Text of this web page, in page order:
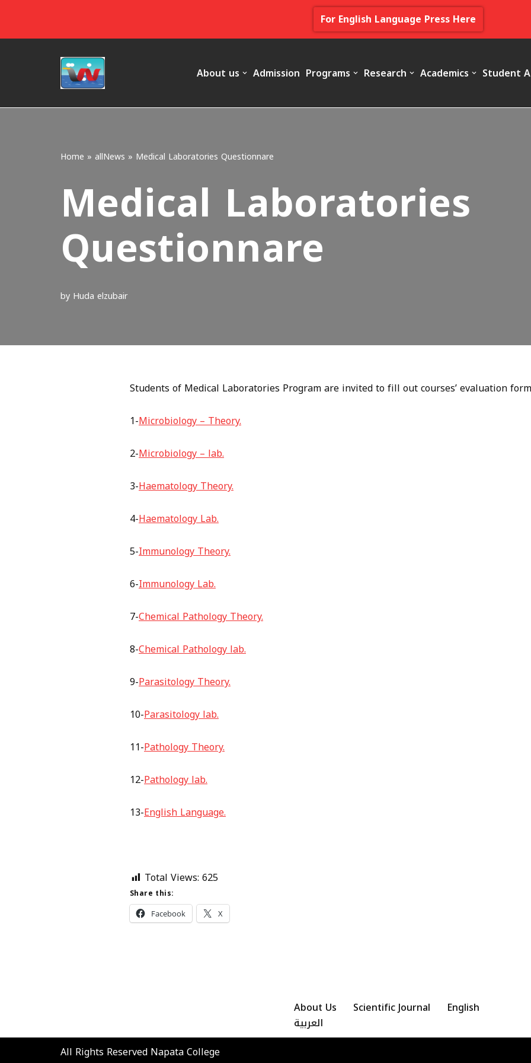
For English Language Press Here
About us Admission Programs Research Academics Student
Home » allNews » Medical Laboratories Questionnare
Medical Laboratories
Questionnare
by Huda elzubair
Students of Medical Laboratories Program are invited to fill out courses’ evaluation
1-Microbiology – Theory.
2-Microbiology – lab.
3-Haematology Theory.
4-Haematology Lab.
5-Immunology Theory.
6-Immunology Lab.
7-Chemical Pathology Theory.
8-Chemical Pathology lab.
9-Parasitology Theory.
10-Parasitology lab.
11-Pathology Theory.
12-Pathology lab.
13-English Language.
Total Views:625
Share this:
Facebook X
About Us Scientific Journal
English
العربية
All Rights ReservedNapata College